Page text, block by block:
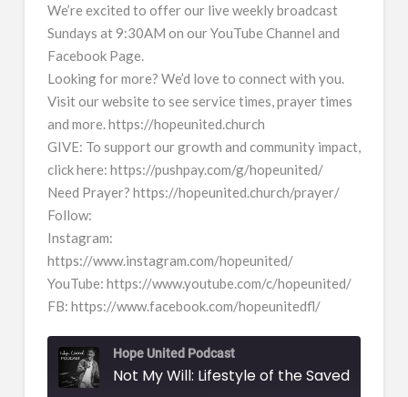
We’re excited to offer our live weekly broadcast
Sundays at 9:30AM on our YouTube Channel and
Facebook Page.
Looking for more? We’d love to connect with you.
Visit our website to see service times, prayer times
and more. https://hopeunited.church
GIVE: To support our growth and community impact,
click here: https://pushpay.com/g/hopeunited/
Need Prayer? https://hopeunited.church/prayer/
Follow:
Instagram:
https://www.instagram.com/hopeunited/
YouTube: https://www.youtube.com/c/hopeunited/
FB: https://www.facebook.com/hopeunitedfl/
Hope United Podcast